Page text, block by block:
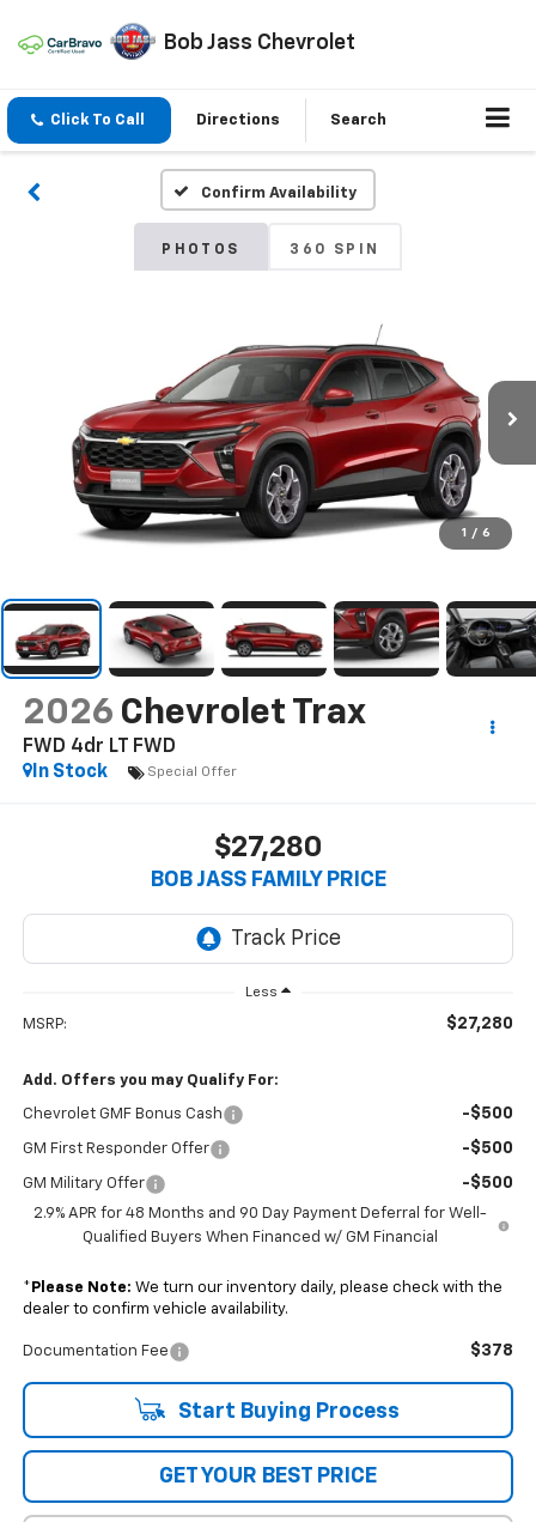
Bob Jass Chevrolet
Click To Call Directions Search
Confirm Availability
PHOTOS 360 SPIN
1 / 6
2026 Chevrolet Trax
FWD 4dr LT
FWD
In Stock
Special Offer
$27,280
BOB JASS FAMILY PRICE
Less
MSRP: $27,280
Add. Offers you may Qualify For:
Chevrolet GMF Bonus Cash -$500
GM First Responder Offer -$500
GM Military Offer -$500
2.9% APR for 48 Months and 90 Day Payment Deferral for Well-
Qualified Buyers When Financed w/ GM Financial
* Please Note: We turn our inventory daily, please check with the
dealer to confirm vehicle availability.
Documentation Fee $378
Start Buying Process
GET YOUR BEST PRICE